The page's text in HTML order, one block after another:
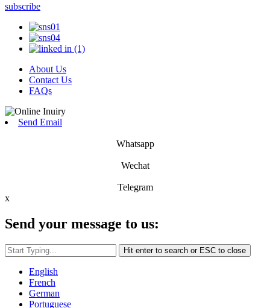
subscribe
About Us
Contact Us
FAQs
Send Email
Whatsapp
Wechat
Telegram
x
Send your message to us:
Hit enter to search or ESC to close
English
French
German
Portuguese